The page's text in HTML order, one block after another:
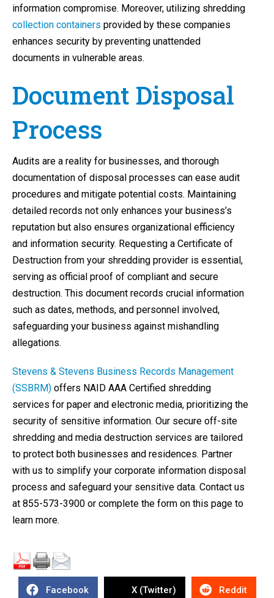
information compromise. Moreover, utilizing shredding
collection containers provided by these companies
enhances security by preventing unattended
documents in vulnerable areas.
Document Disposal
Process
Audits are a reality for businesses, and thorough
documentation of disposal processes can ease audit
procedures and mitigate potential costs. Maintaining
detailed records not only enhances your business’s
reputation but also ensures organizational efficiency
and information security. Requesting a Certificate of
Destruction from your shredding provider is essential,
serving as official proof of compliant and secure
destruction. This document records crucial information
such as dates, methods, and personnel involved,
safeguarding your business against mishandling
allegations.
Stevens & Stevens Business Records Management
(SSBRM) offers NAID AAA Certified shredding
services for paper and electronic media, prioritizing the
security of sensitive information. Our secure off-site
shredding and media destruction services are tailored
to protect both businesses and residences. Partner
with us to simplify your corporate information disposal
process and safeguard your sensitive data. Contact us
at 855-573-3900 or complete the form on this page to
learn more.
Facebook X (Twitter) Reddit